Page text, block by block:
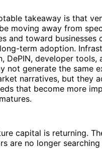
takeaway is that
moving away from
and toward businesses
term adoption.
DePIN, developer tools,
not generate the same
narratives, but they
that become more
capital is returning.
are no longer